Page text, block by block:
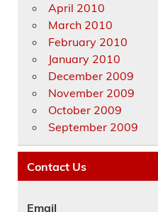
April 2010
March 2010
February 2010
January 2010
December 2009
November 2009
October 2009
September 2009
Contact Us
Email